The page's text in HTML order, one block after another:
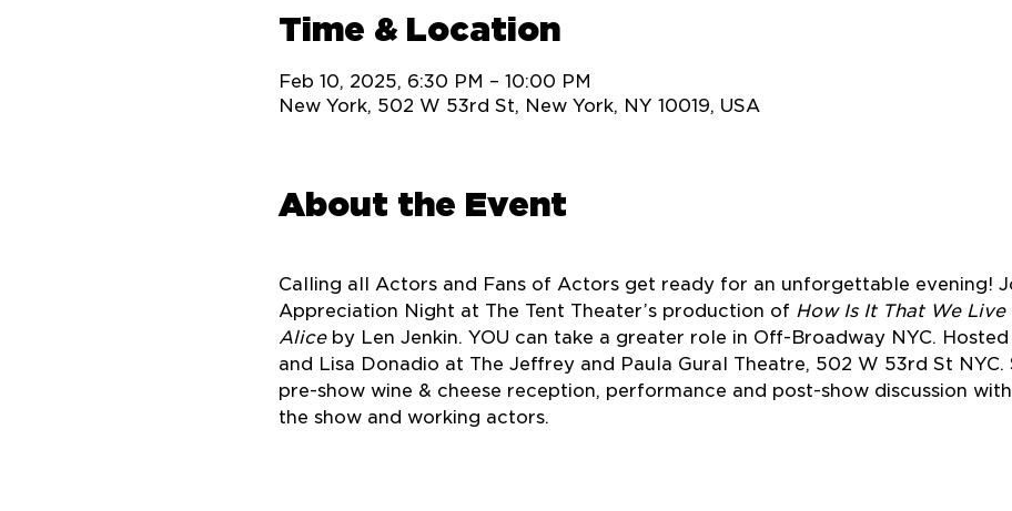
Time & Location
Feb 10, 2025, 6:30 PM – 10:00 PM
New York, 502 W 53rd St, New York, NY 10019, USA
About the Event
Calling all Actors and Fans of Actors get ready for an unforgettable evening!
Appreciation Night at The Tent Theater’s production of How Is It That We
Alice by Len Jenkin. YOU can take a greater role in Off-Broadway NYC.
and Lisa Donadio at The Jeffrey and Paula Gural Theatre, 502 W 53rd St
pre-show wine & cheese reception, performance and post-show discussion
the show and working actors.